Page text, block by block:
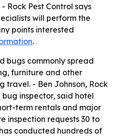
Rock Pest Control says
will perform the
points interested
.
bugs commonly spread
furniture and other
travel. - Ben Johnson, Rock
bug inspector, said hotel
term rentals and major
inspection requests 30 to
conducted hundreds of